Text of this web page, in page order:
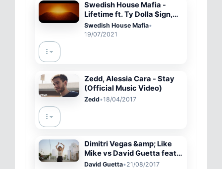
Swedish House Mafia -
Lifetime ft. Ty Dolla $ign,
070 Shake
Swedish House Mafia•
19/07/2021
Zedd, Alessia Cara - Stay
(Official Music Video)
Zedd•18/04/2017
Dimitri Vegas &amp; Like
Mike vs David Guetta feat.
Kiiara - Complicated
David Guetta•21/08/2017